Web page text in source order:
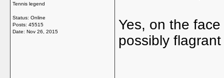
Tennis legend
Status: Online
Posts: 45515
Date: Nov 26, 2015
Yes, on the
possibly